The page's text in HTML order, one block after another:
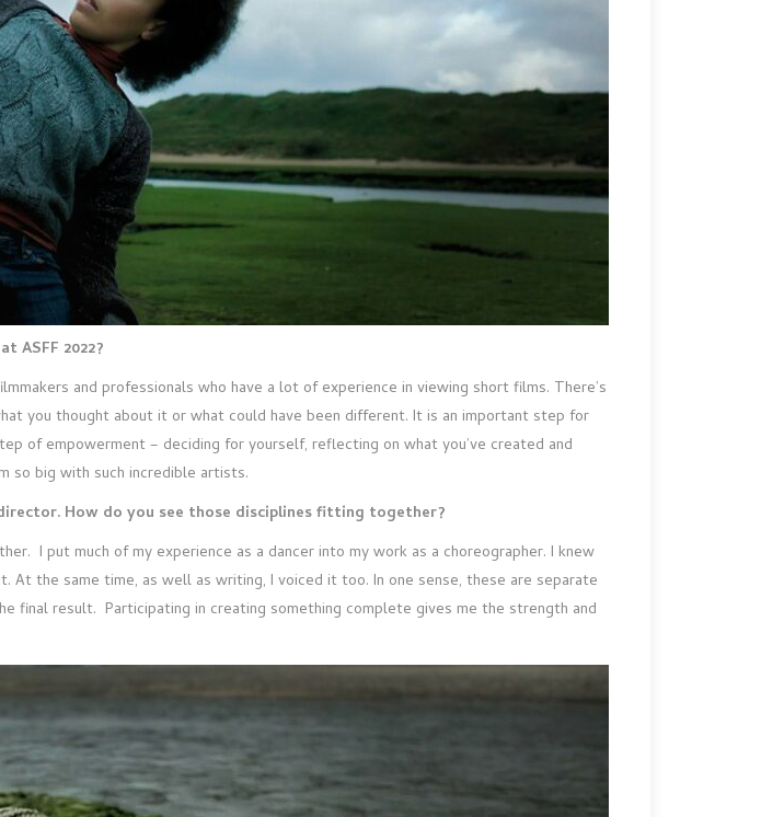
at ASFF 2022?
and professionals who have a lot of experience in viewing short films. There’s
you thought about it or what could have been different. It is an important step for
of empowerment – deciding for yourself, reflecting on what you’ve created and
so big with such incredible artists.
How do you see those disciplines fitting together?
I put much of my experience as a dancer into my work as a choreographer. I knew
the same time, as well as writing, I voiced it too. In one sense, these are separate
final result. Participating in creating something complete gives me the strength and